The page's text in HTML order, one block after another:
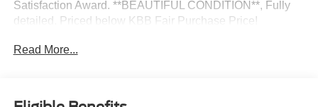
Satisfaction Award. **BEAUTIFUL CONDITION**, Fully
detailed. Priced below KBB Fair Purchase Price!
Certified. Certification Program Details: Ford Blue
* Transferable Warranty
Read More...